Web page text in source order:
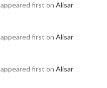
appeared first on Alisar
appeared first on Alisar
appeared first on Alisar